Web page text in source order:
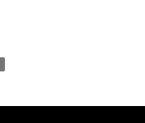
in the Big Easy